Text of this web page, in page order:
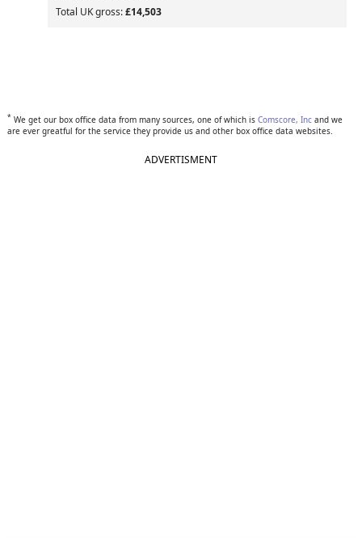
Total UK gross:£14,503
* We get our box office data from many sources, one of which is Comscore, Incand we
are ever greatful for the service they provide us and other box office data websites.
ADVERTISMENT